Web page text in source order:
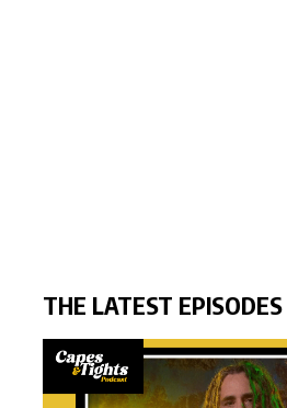
THE LATEST EPISODES